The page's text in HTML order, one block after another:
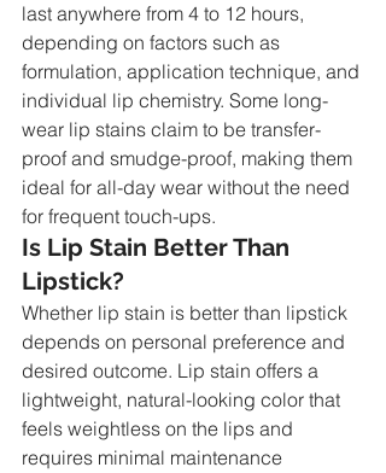
last anywhere from 4 to 12 hours,
depending on factors such as
formulation, application technique, and
individual lip chemistry. Some long-
wear lip stains claim to be transfer-
proof and smudge-proof, making them
ideal for all-day wear without the need
for frequent touch-ups.
Is Lip Stain Better Than
Lipstick?
Whether lip stain is better than lipstick
depends on personal preference and
desired outcome. Lip stain offers a
lightweight, natural-looking color that
feels weightless on the lips and
requires minimal maintenance